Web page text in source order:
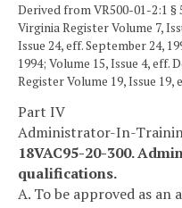
Derived from VR500-01-2:1 §
Virginia Register Volume 7,
Issue 24, eff. September 24,
1994; Volume 15, Issue 4, eff.
Register Volume 19, Issue 19,
Part IV
Administrator-In-
18VAC95-20-300.
qualifications.
A. To be approved as